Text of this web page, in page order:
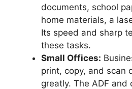
documents, school
home materials, a
Its speed and sharp
these tasks.
Small Offices:
print, copy, and scan
greatly. The ADF and